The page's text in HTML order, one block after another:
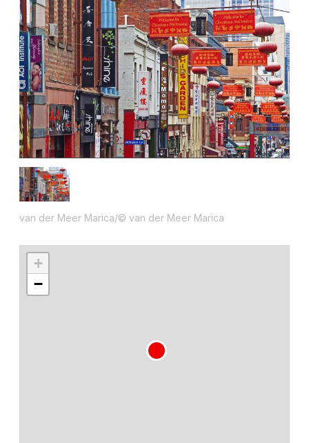
van der Meer Marica/© van der Meer Marica
+
−